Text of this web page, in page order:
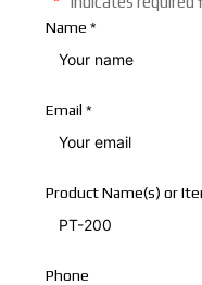
Name *
Email *
Product Name(s) or
Phone